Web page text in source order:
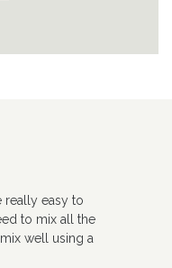
really easy to
to mix all the
well using a